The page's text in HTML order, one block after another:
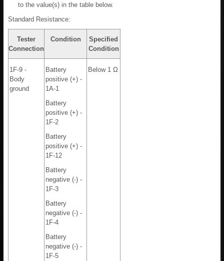
to the value(s) in the table below.
Standard Resistance:
Tester
Connection
Condition
Specified
Condition
1F-9 -
Body
ground
Battery
positive (+) -
1A-1
Battery
positive (+) -
1F-2
Battery
positive (+) -
1F-12
Battery
negative (-) -
1F-3
Battery
negative (-) -
1F-4
Battery
negative (-) -
1F-5
Below 1 Ω